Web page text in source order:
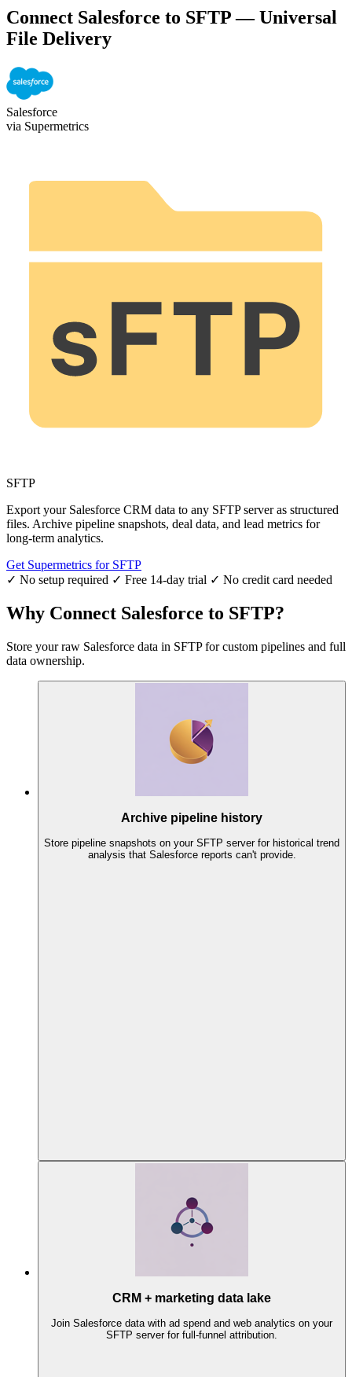
Connect Salesforce to SFTP — Universal
File Delivery
Salesforce
via Supermetrics
SFTP
Export your Salesforce CRM data to any SFTP server as structured
files. Archive pipeline snapshots, deal data, and lead metrics for
long-term analytics.
Get Supermetrics for SFTP
✓ No setup required ✓ Free 14-day trial ✓ No credit card needed
Why Connect Salesforce to SFTP?
Store your raw Salesforce data in SFTP for custom pipelines and full
data ownership.
Archive pipeline history
Store pipeline snapshots on your SFTP server for historical trend
analysis that Salesforce reports can't provide.
CRM + marketing data lake
Join Salesforce data with ad spend and web analytics on your
SFTP server for full-funnel attribution.